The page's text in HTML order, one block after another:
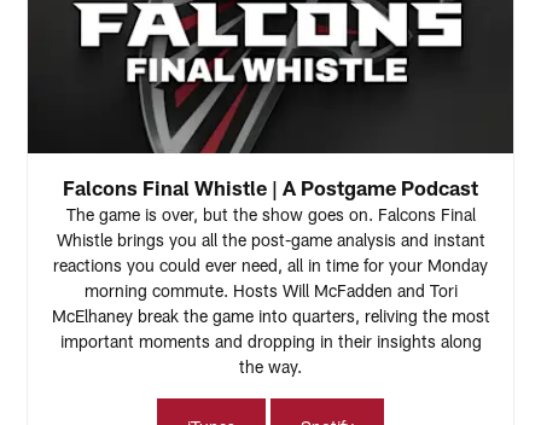
Falcons Final Whistle | A Postgame Podcast
The game is over, but the show goes on. Falcons Final
Whistle brings you all the post-game analysis and instant
reactions you could ever need, all in time for your Monday
morning commute. Hosts Will McFadden and Tori
McElhaney break the game into quarters, reliving the most
important moments and dropping in their insights along
the way.